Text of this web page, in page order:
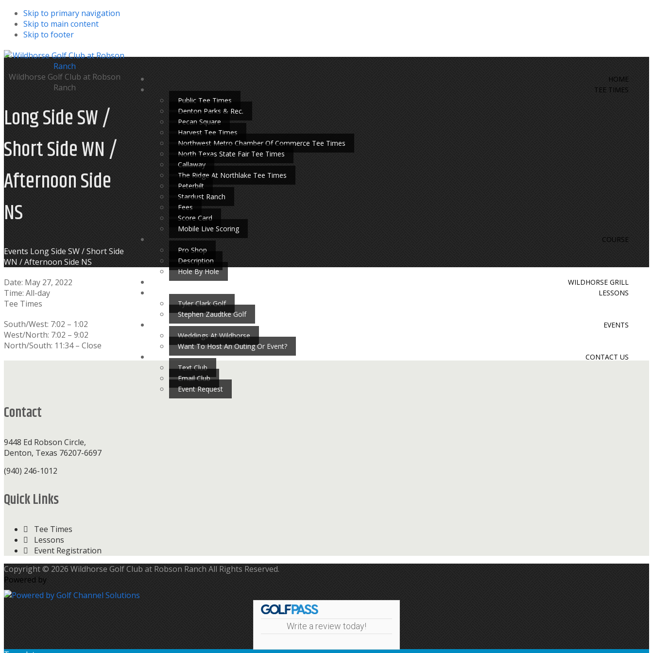
Skip to primary navigation
Skip to main content
Skip to footer
Wildhorse Golf Club at Robson
Ranch
HOME
TEE TIMES
Public Tee Times
Denton Parks & Rec.
Pecan Square
Harvest Tee Times
Northwest Metro Chamber Of Commerce Tee Times
North Texas State Fair Tee Times
Callaway
The Ridge At Northlake Tee Times
Peterbilt
Stardust Ranch
Fees
Score Card
Mobile Live Scoring
COURSE
Pro Shop
Description
Hole By Hole
WILDHORSE GRILL
LESSONS
Tyler Clark Golf
Stephen Zaudtke Golf
EVENTS
Weddings At Wildhorse
Want To Host An Outing Or Event?
CONTACT US
Text Club
Email Club
Event Request
Long Side SW /
Short Side WN /
Afternoon Side
NS
Home
Events Long Side SW / Short Side
WN / Afternoon Side NS
Date: May 27, 2022
Time: All-day
Tee Times
South/West: 7:02 – 1:02
West/North: 7:02 – 9:02
North/South: 11:34 – Close
Contact
9448 Ed Robson Circle,
Denton, Texas 76207-6697
(940) 246-1012
Quick Links
Tee Times
Lessons
Event Registration
Copyright © 2026 Wildhorse Golf Club at Robson Ranch All Rights Reserved.
Powered by
Write a review today!